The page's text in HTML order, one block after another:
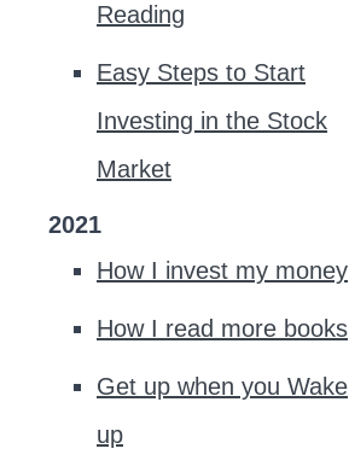
Reading
Easy Steps to Start
Investing in the Stock
Market
2021
How I invest my money
How I read more books
Get up when you Wake
up